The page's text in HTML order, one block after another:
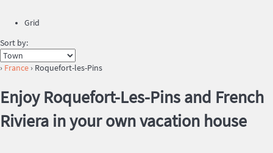
Grid
Sort by:
› France › Roquefort-les-Pins
Enjoy Roquefort-Les-Pins and French
Riviera in your own vacation house